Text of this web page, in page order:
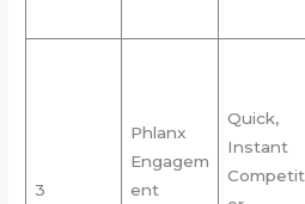
3
Phlanx
Engagem
ent
Quick,
Instant
Competit